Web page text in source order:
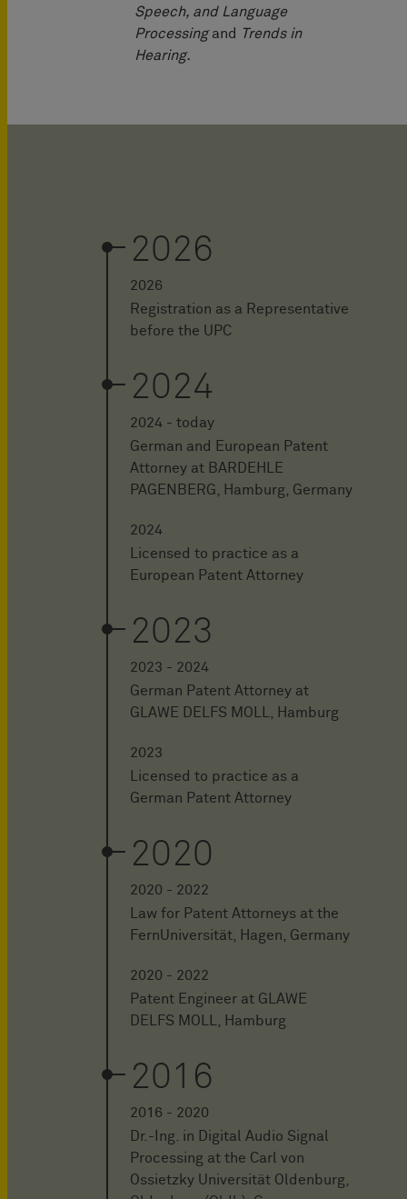
Speech, and Language
Processingand
Trends in
Hearing.
2026
2026
Registration as a Representative
before the UPC
2024
2024 - today
German and European Patent
Attorney at BARDEHLE
PAGENBERG, Hamburg, Germany
2024
Licensed to practice as a
European Patent Attorney
2023
2023 - 2024
German Patent Attorney at
GLAWE DELFS MOLL, Hamburg
2023
Licensed to practice as a
German Patent Attorney
2020
2020 - 2022
Law for Patent Attorneys at the
FernUniversität, Hagen, Germany
2020 - 2022
Patent Engineer at GLAWE
DELFS MOLL, Hamburg
2016
2016 - 2020
Dr.-Ing. in Digital Audio Signal
Processing at the Carl von
Ossietzky Universität Oldenburg,